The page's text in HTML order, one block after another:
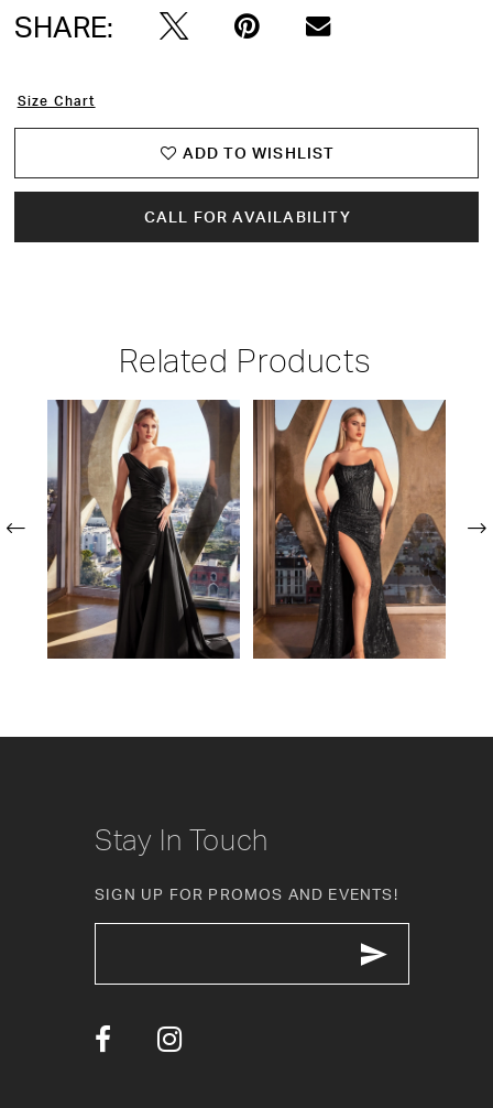
SHARE:
Size Chart
ADD TO WISHLIST
CALL FOR AVAILABILITY
Related Products
Carousel
PAUSE AUTOPLAY
PREVIOUS SLIDE
NEXT SLIDE
0
1
2
3
4
10
11
12
Stay In Touch
SIGN UP FOR PROMOS AND EVENTS!